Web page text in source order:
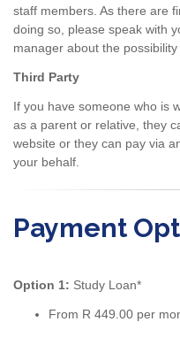
staff members. As there are
doing so, please speak with
manager about the
Third Party
If you have someone who is
as a parent or relative, they
website or they can pay via
your behalf.
Payment
Option 1: Study Loan*
From R 449.00 per